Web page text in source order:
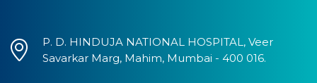
P. D. HINDUJA NATIONAL HOSPITAL, Veer
Savarkar Marg, Mahim, Mumbai - 400 016.